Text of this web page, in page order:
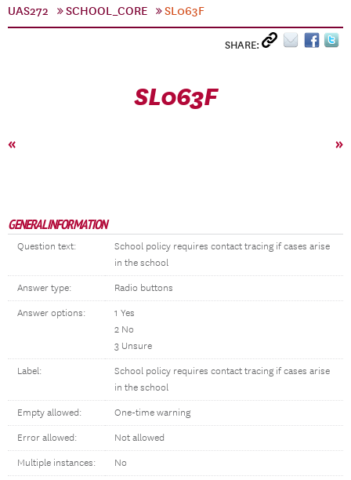
UAS272
SCHOOL_CORE SL063F
SHARE:
SL063F
« »
GENERAL INFORMATION
Question text:
School policy requires contact tracing if cases arise
in the school
Answer type: Radio buttons
Answer options:
1 Yes
2 No
3 Unsure
Label:
School policy requires contact tracing if cases arise
in the school
Empty allowed: One-time warning
Error allowed: Not allowed
Multiple instances: No